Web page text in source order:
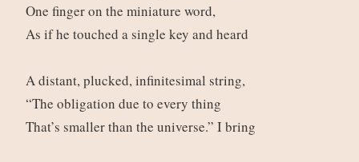
One finger on the miniature word,
As if he touched a single key and heard
A distant, plucked, infinitesimal string,
“The obligation due to every thing
That’s smaller than the universe.” I bring